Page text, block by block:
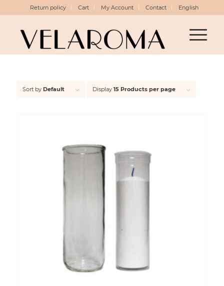
Return policy Cart My Account Contact English
Sort by Default Display 15 Products per page